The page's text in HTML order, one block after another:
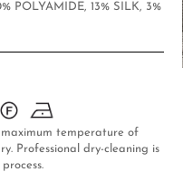
POLYAMIDE, 13% SILK, 3%
temperature of
Professional dry-cleaning is